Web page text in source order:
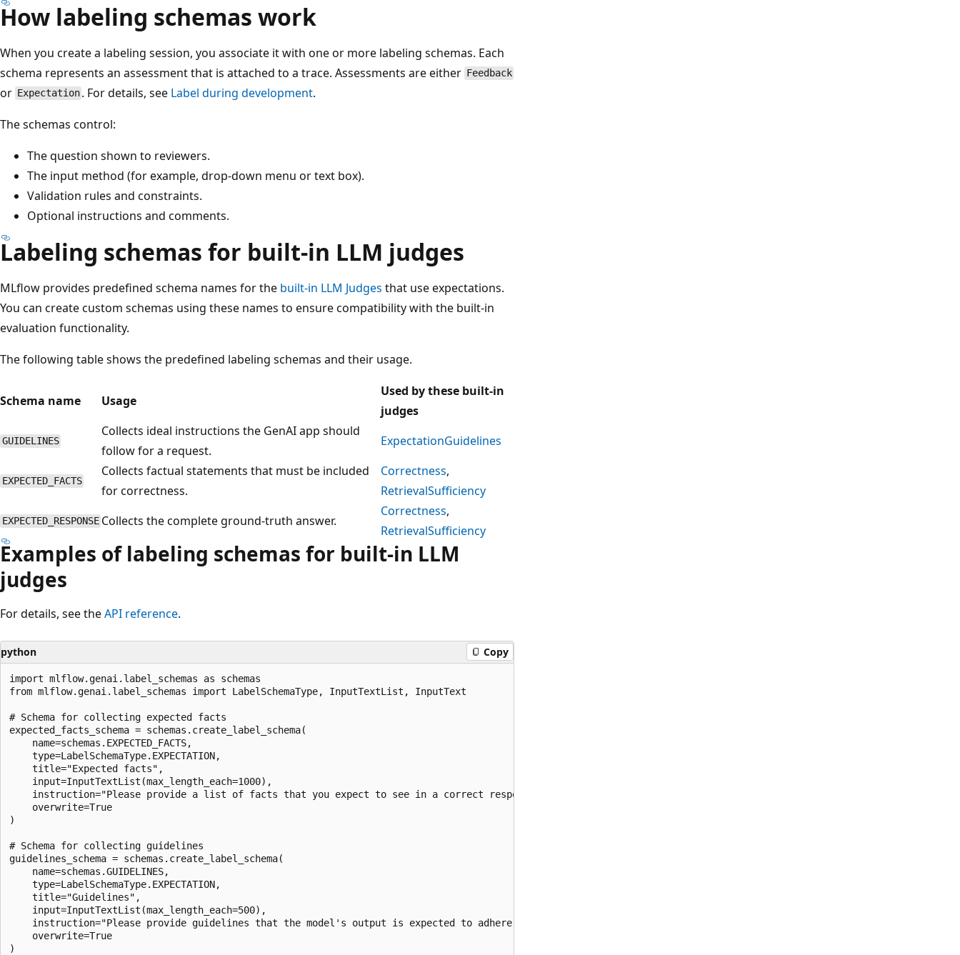
How labeling schemas work
When you create a labeling session, you associate it with one or more labeling schemas. Each
schema represents an assessment that is attached to a trace. Assessments are either Feedback
or Expectation . For details, see Label during development.
The schemas control:
The question shown to reviewers.
The input method (for example, drop-down menu or text box).
Validation rules and constraints.
Optional instructions and comments.
Labeling schemas for built-in LLM judges
MLflow provides predefined schema names for the built-in LLM Judges that use expectations.
You can create custom schemas using these names to ensure compatibility with the built-in
evaluation functionality.
The following table shows the predefined labeling schemas and their usage.
Schema name Usage
Used by these built-in
judges
GUIDELINES
Collects ideal instructions the GenAI app should
follow for a request.
ExpectationGuidelines
EXPECTED_FACTS
Collects factual statements that must be included
for correctness.
Correctness,
RetrievalSufficiency
EXPECTED_RESPONSE Collects the complete ground-truth answer.
Correctness,
RetrievalSufficiency
Examples of labeling schemas for built-in LLM
judges
For details, see theAPI reference.
python Copy
import mlflow.genai.label_schemas as schemas
from mlflow.genai.label_schemas import LabelSchemaType, InputTextList, InputText
# Schema for collecting expected facts
expected_facts_schema = schemas.create_label_schema(
    name=schemas.EXPECTED_FACTS,
    type=LabelSchemaType.EXPECTATION,
    title="Expected facts",
    input=InputTextList(max_length_each=1000),
    instruction="Please provide a list of facts that you expect to see in a correct response.",
    overwrite=True
)
# Schema for collecting guidelines
guidelines_schema = schemas.create_label_schema(
    name=schemas.GUIDELINES,
    type=LabelSchemaType.EXPECTATION,
    title="Guidelines",
    input=InputTextList(max_length_each=500),
    instruction="Please provide guidelines that the model's output is expected to adhere to.",
    overwrite=True
)